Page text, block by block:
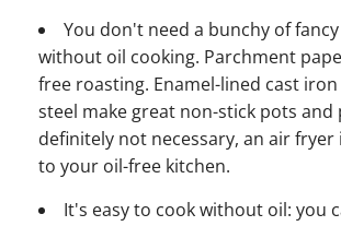
You don't need a bunchy of
without oil cooking. Parchment
free roasting. Enamel-lined cast
steel make great non-stick pots and
definitely not necessary, an air
to your oil-free kitchen.
It's easy to cook without oil: you